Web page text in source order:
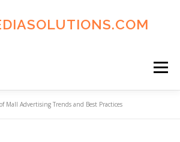
Menu
Mall Advertising Trends and Best Practices